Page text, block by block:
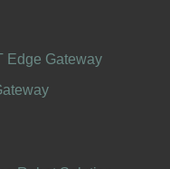
Edge Gateway